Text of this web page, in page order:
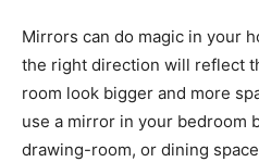
Mirrors can do magic in your
the right direction will reflect
room look bigger and more
use a mirror in your bedroom
drawing-room, or dining